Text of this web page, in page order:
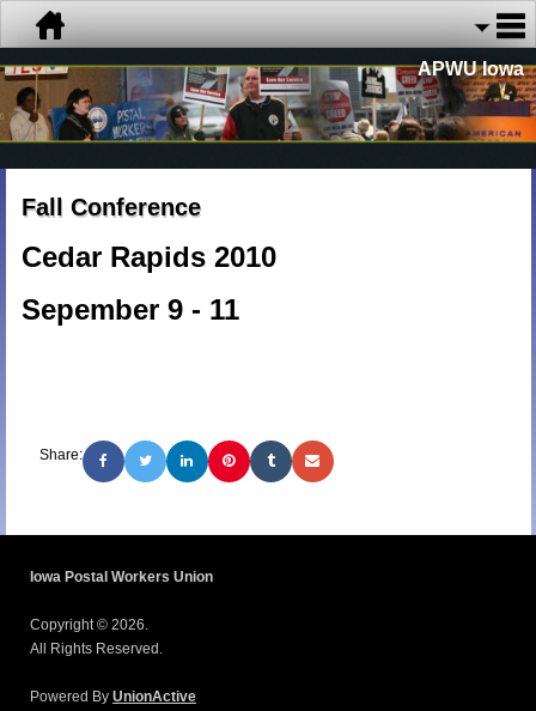
APWU Iowa
Fall Conference
Cedar Rapids 2010
Sepember 9 - 11
Share:
Iowa Postal Workers Union
Copyright © 2026.
All Rights Reserved.
Powered By UnionActive